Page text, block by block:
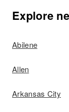
Explore
Abilene
Allen
Arkansas City